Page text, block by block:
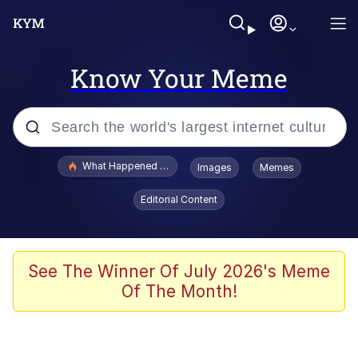
Know Your Meme
Popular searches
Evelyn Smith Smiling /
Evelynsmithhhhh Stare
Scuba Dance
Polyester Edit
What Happened To Toadsworth / Toadsworth Is Dead
Images Memes
Editorial Content
See The Winner Of July 2026's Meme
Of The Month!